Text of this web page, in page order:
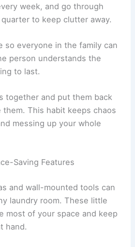
week, and go through
to keep clutter away.
so everyone in the family can
person understands the
to last.
together and put them back
This habit keeps chaos
messing up your whole
Saving Features
and wall-mounted tools can
laundry room. These little
most of your space and keep
hand.